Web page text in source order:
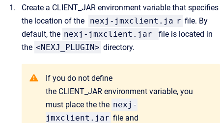
Create a CLIENT_JAR environment variable that specifies
the location of the
nexj-jmxclient.ja r file. By
default, the nexj-jmxclient.jar
file is located in
the <NEXJ_PLUGIN> directory.
If you do not define
the CLIENT_JAR environment variable, you
must place the the nexj-
jmxclient.jar file and